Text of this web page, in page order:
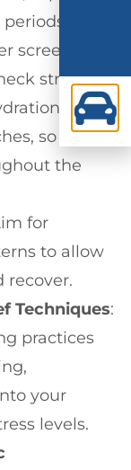
screen is at
strain.
can
so drink
the
for
to allow
recover.
Techniques:
practices
your
levels.